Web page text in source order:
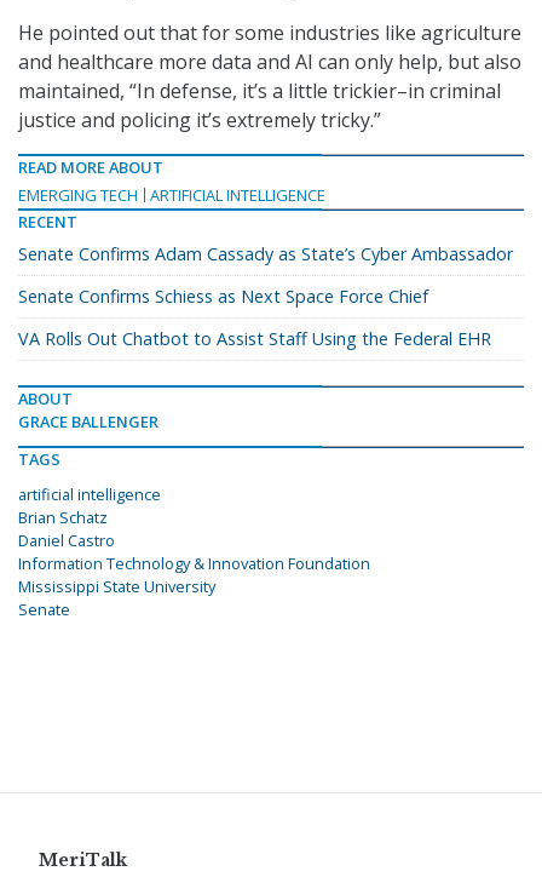
He pointed out that for some industries like agriculture
and healthcare more data and AI can only help, but also
maintained, “In defense, it’s a little trickier–in criminal
justice and policing it’s extremely tricky.”
READ MORE ABOUT
EMERGING TECH
ARTIFICIAL INTELLIGENCE
RECENT
Senate Confirms Adam Cassady as State’s Cyber Ambassador
Senate Confirms Schiess as Next Space Force Chief
VA Rolls Out Chatbot to Assist Staff Using the Federal EHR
ABOUT
GRACE BALLENGER
TAGS
artificial intelligence
Brian Schatz
Daniel Castro
Information Technology & Innovation Foundation
Mississippi State University
Senate
MeriTalk